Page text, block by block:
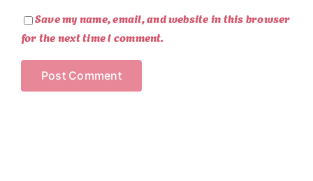
Save my name, email, and website in this browser
for the next time I comment.